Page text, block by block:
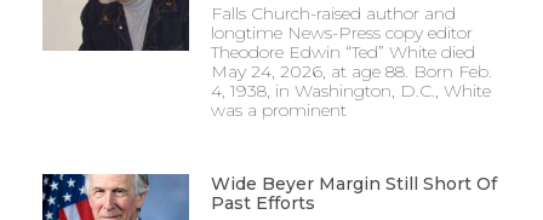
Falls Church-raised author and
longtime News-Press copy editor
Theodore Edwin “Ted” White died
May 24, 2026, at age 88. Born Feb.
4, 1938, in Washington, D.C., White
was a prominent
Wide Beyer Margin Still Short Of
Past Efforts